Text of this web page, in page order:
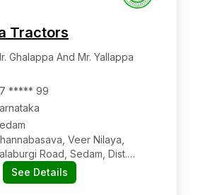
Tractors
Ghalappa And Mr. Yallappa
***** 99
Veer Nilaya,
Road, Sedam, Dist.
Karnataka Pin Code –
See Details